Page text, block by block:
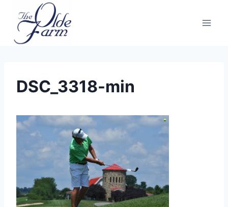
content
DSC_3318-min